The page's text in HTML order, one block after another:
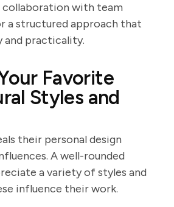
collaboration with team
a structured approach that
and practicality.
Favorite
Styles and
their personal design
A well-rounded
a variety of styles and
influence their work.